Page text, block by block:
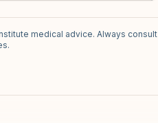
medical advice. Always consult